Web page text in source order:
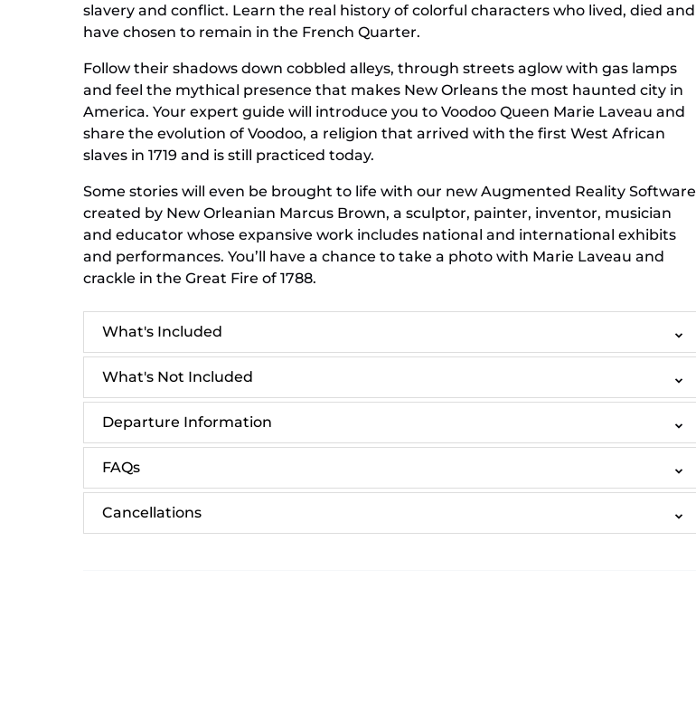
slavery and conflict. Learn the real history of colorful characters who lived, died and
have chosen to remain in the French Quarter.
Follow their shadows down cobbled alleys, through streets aglow with gas lamps
and feel the mythical presence that makes New Orleans the most haunted city in
America. Your expert guide will introduce you to Voodoo Queen Marie Laveau and
share the evolution of Voodoo, a religion that arrived with the first West African
slaves in 1719 and is still practiced today.
Some stories will even be brought to life with our new Augmented Reality Software
created by New Orleanian Marcus Brown, a sculptor, painter, inventor, musician
and educator whose expansive work includes national and international exhibits
and performances. You’ll have a chance to take a photo with Marie Laveau and
crackle in the Great Fire of 1788.
What's Included
What's Not Included
Departure Information
FAQs
Cancellations